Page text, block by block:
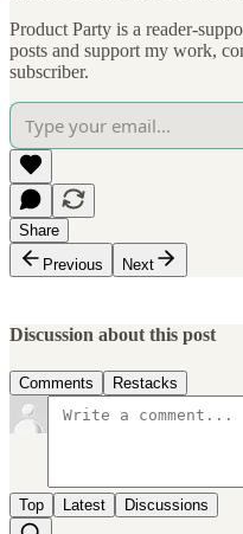
Product Party is a reader-
posts and support my work,
subscriber.
Share
Previous
Next
Discussion about this post
Comments Restacks
Top Latest Discussions